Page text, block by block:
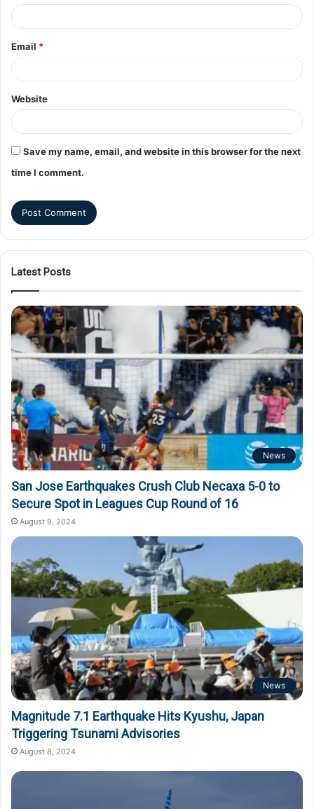
Email *
Website
Save my name, email, and website in this browser for the next
time I comment.
Latest Posts
News
San Jose Earthquakes Crush Club Necaxa 5-0 to
Secure Spot in Leagues Cup Round of 16
August 9, 2024
News
Magnitude 7.1 Earthquake Hits Kyushu, Japan
Triggering Tsunami Advisories
August 8, 2024